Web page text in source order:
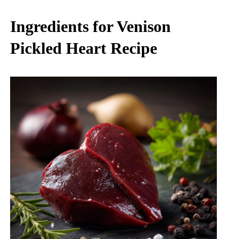
Ingredients for Venison
Pickled Heart Recipe